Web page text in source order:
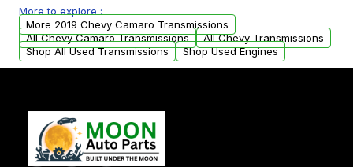
from your original transmission.
More to explore :
More 2019 Chevy Camaro Transmissions
All Chevy Camaro Transmissions
All Chevy Transmissions
Shop All Used Transmissions
Shop Used Engines